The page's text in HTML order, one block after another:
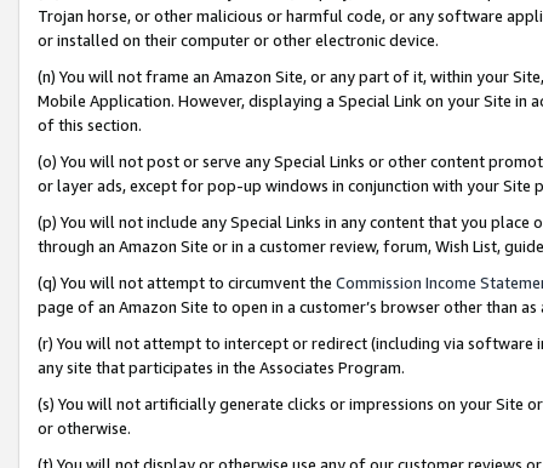
Trojan horse, or other malicious or harmful code, or any software
or installed on their computer or other electronic device.
(n) You will not frame an Amazon Site, or any part of it, within your
Mobile Application. However, displaying a Special Link on your Site
of this section.
(o) You will not post or serve any Special Links or other content
or layer ads, except for pop-up windows in conjunction with your
(p) You will not include any Special Links in any content that you
through an Amazon Site or in a customer review, forum, Wish List,
(q) You will not attempt to circumvent the Commission Income
page of an Amazon Site to open in a customer’s browser other than
(r) You will not attempt to intercept or redirect (including via software
any site that participates in the Associates Program.
(s) You will not artificially generate clicks or impressions on your Site
or otherwise.
(t) You will not display or otherwise use any of our customer reviews